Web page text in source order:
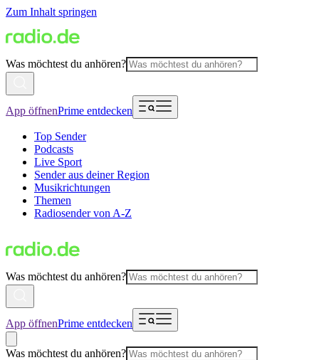
Zum Inhalt springen
Was möchtest du anhören?
App öffnenPrime entdecken
Top Sender
Podcasts
Live Sport
Sender aus deiner Region
Musikrichtungen
Themen
Radiosender von A-Z
Was möchtest du anhören?
App öffnenPrime entdecken
Was möchtest du anhören?